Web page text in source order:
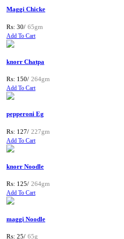
Maggi Chicke
Rs: 30/ 65gm
Add To Cart
knorr Chatpa
Rs: 150/ 264gm
Add To Cart
pepperoni Eg
Rs: 127/ 227gm
Add To Cart
knorr Noodle
Rs: 125/ 264gm
Add To Cart
maggi Noodle
Rs: 25/ 65g